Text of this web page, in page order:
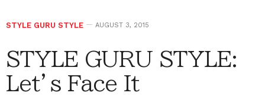
STYLE GURU STYLE AUGUST 3, 2015
STYLE GURU STYLE:
Let’s Face It